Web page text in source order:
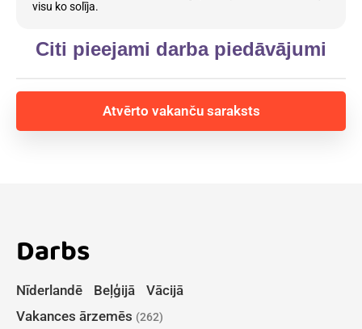
visu ko solīja.
Citi pieejami darba piedāvājumi
Atvērto vakanču saraksts
Darbs
Nīderlandē Beļģijā
Vācijā
Vakances ārzemēs (262)